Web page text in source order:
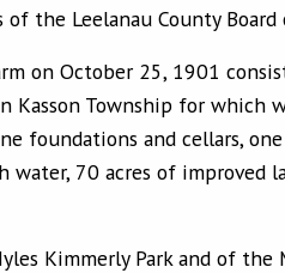
the Leelanau County
on October 25, 1901
Township for which
foundations and cellars,
70 acres of improved
Kimmerly Park and of the